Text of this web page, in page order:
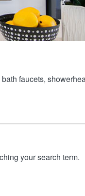
faucets,
your search term.